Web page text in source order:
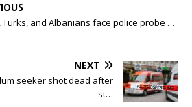
Turks, and Albanians face police probe …
NEXT
seeker shot dead after
st…